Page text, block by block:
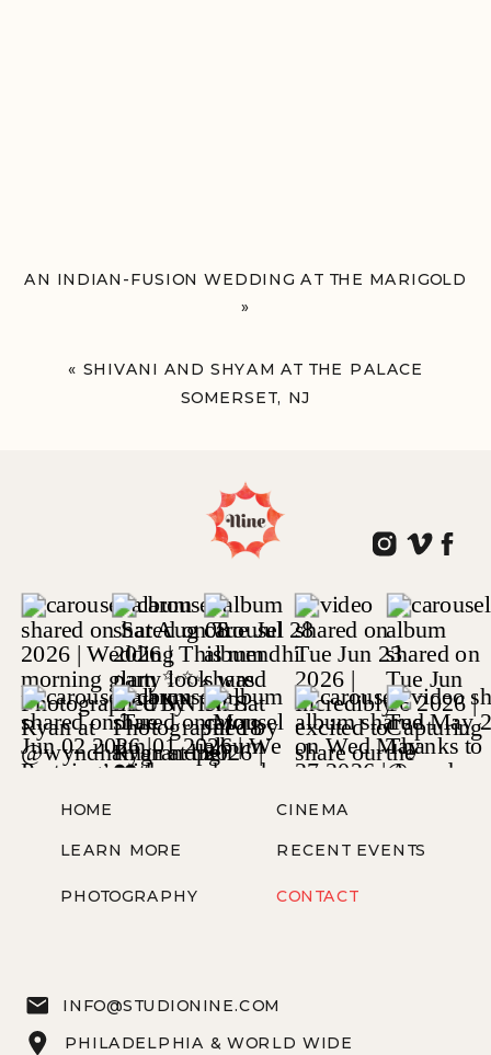
AN INDIAN-FUSION WEDDING AT THE MARIGOLD
»
« SHIVANI AND SHYAM AT THE PALACE
SOMERSET, NJ
HOME
LEARN MORE
PHOTOGRAPHY
CINEMA
CONTACT
RECENT EVENTS
PHILADELPHIA & WORLD WIDE
INFO@STUDIONINE.COM